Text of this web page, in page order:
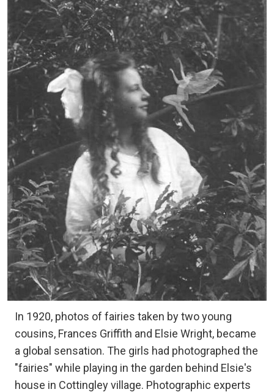
In 1920, photos of fairies taken by two young
cousins, Frances Griffith and Elsie Wright, became
a global sensation. The girls had photographed the
"fairies" while playing in the garden behind Elsie's
house in Cottingley village. Photographic experts